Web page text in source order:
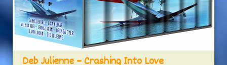
Deb Julienne – Crashing Into Love